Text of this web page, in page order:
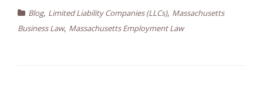
Blog, Limited Liability Companies (LLCs), Massachusetts
Business Law, Massachusetts Employment Law